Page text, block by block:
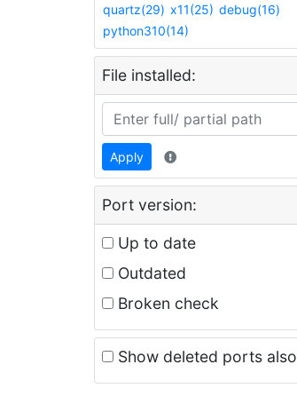
quartz(29) x11(25) debug(16)
python310(14)
File installed:
Apply
Port version:
Up to date
Outdated
Broken check
Show deleted ports also